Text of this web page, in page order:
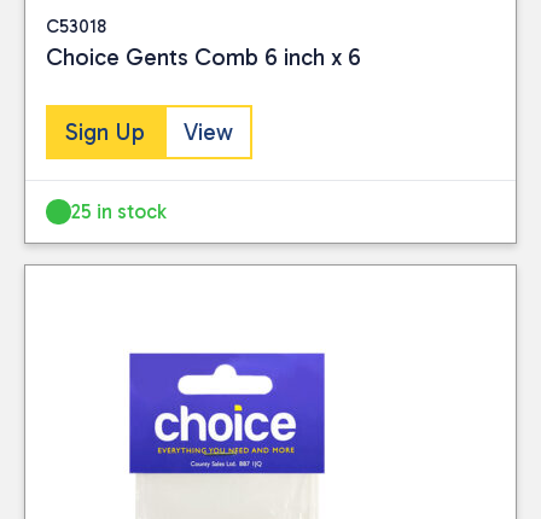
C53018
Choice Gents Comb 6 inch x 6
Sign Up View
25 in stock